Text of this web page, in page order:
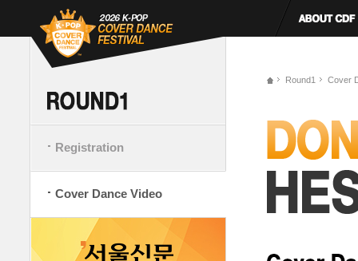
Registration
Cover Dance Video
Round1 Cover